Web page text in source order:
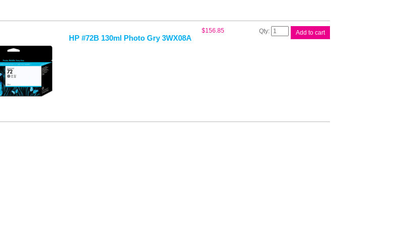
HP #72B 130ml Photo Gry 3WX08A
$156.85
HP
Add to cart